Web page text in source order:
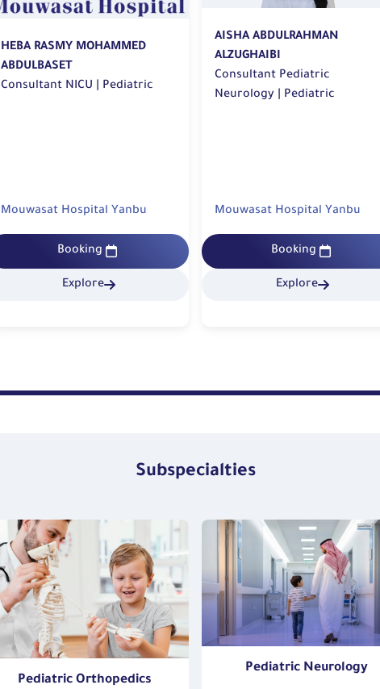
HEBA RASMY MOHAMMED
ABDULBASET
Consultant NICU | Pediatric
Mouwasat Hospital Yanbu
Booking
Explore
AISHA ABDULRAHMAN
ALZUGHAIBI
Consultant Pediatric
Neurology | Pediatric
Mouwasat Hospital Yanbu
Booking
Explore
Subspecialties
Pediatric Orthopedics
Pediatric Neurology